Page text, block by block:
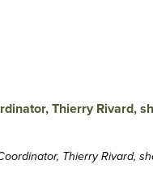
Thierry Rivard,